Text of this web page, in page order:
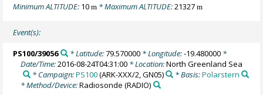
Minimum ALTITUDE: 10m * Maximum ALTITUDE:21327m
Event(s):
PS100/39056 * Latitude:79.570000* Longitude:-19.480000*
Date/Time:2016-08-24T04:31:00 * Location:North Greenland Sea
* Campaign:PS100(ARK-XXX/2, GN05) * Basis:Polarstern
* Method/Device:Radiosonde (RADIO)